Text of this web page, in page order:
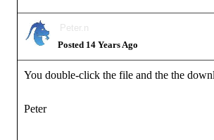
Peter.n
Posted 14 Years Ago
You double-click the file and the the
Peter